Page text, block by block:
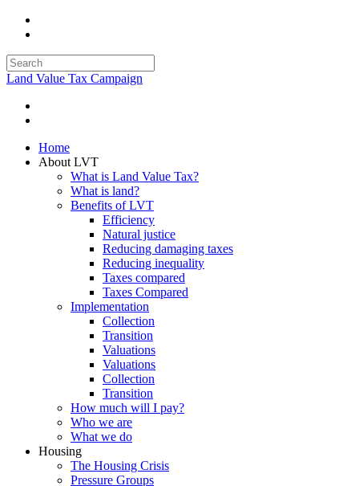
Land Value Tax Campaign
Home
About LVT
What is Land Value Tax?
What is land?
Benefits of LVT
Efficiency
Natural justice
Reducing damaging taxes
Reducing inequality
Taxes compared
Taxes Compared
Implementation
Collection
Transition
Valuations
Valuations
Collection
Transition
How much will I pay?
Who we are
What we do
Housing
The Housing Crisis
Pressure Groups